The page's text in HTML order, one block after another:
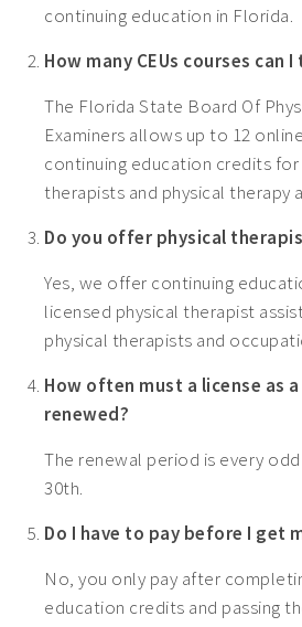
continuing education in Florida.
How many CEUs courses can
The Florida State Board Of
Examiners allows up to 12
continuing education credits
therapists and physical therapy
Do you offer physical
Yes, we offer continuing
licensed physical therapist
physical therapists and
How often must a license as a
renewed?
The renewal period is every
30th.
Do I have to pay before I get
No, you only pay after
education credits and passing